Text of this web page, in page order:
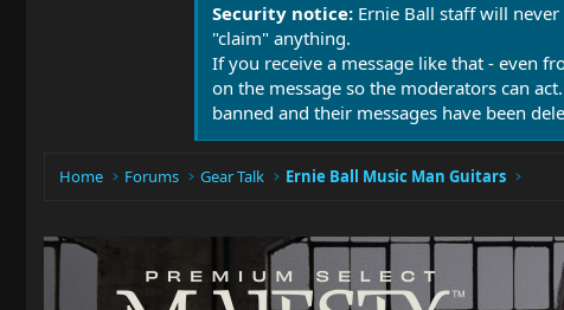
Security notice: Ernie Ball staff will
"claim" anything.
If you receive a message like that - even
on the message so the moderators can
banned and their messages have been
Home Forums Gear Talk Ernie Ball Music Man Guitars